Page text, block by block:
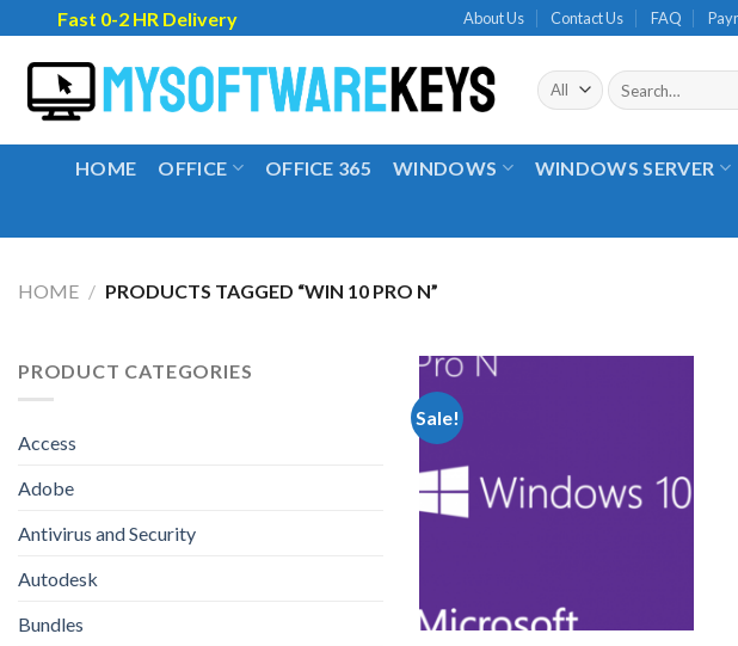
to
content
Fast 0-2 HR Delivery About Us Contact Us FAQ
Search
for:
HOME OFFICE OFFICE 365 WINDOWS WINDOWS SERVER
HOME / PRODUCTS TAGGED “WIN 10 PRO N”
PRODUCT CATEGORIES
Access
Adobe
Antivirus and Security
Autodesk
Bundles
Sale!